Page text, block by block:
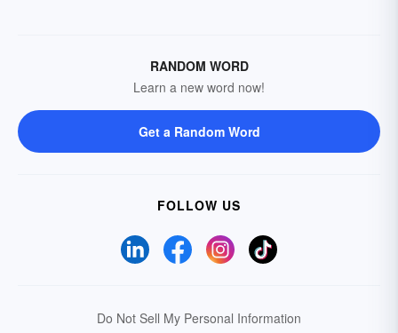
RANDOM WORD
Learn a new word now!
Get a Random Word
FOLLOW US
Do Not Sell My Personal Information